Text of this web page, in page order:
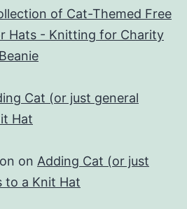
of Cat-Themed Free
Hats - Knitting for Charity
Cat (or just general
Hat
on Adding Cat (or just
to a Knit Hat